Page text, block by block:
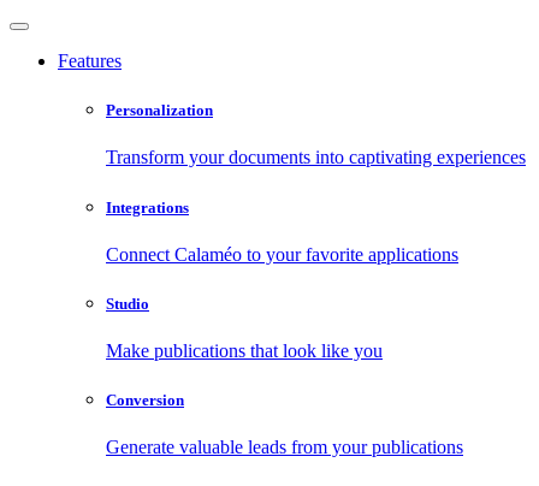
Features
Personalization
Transform your documents into captivating experiences
Integrations
Connect Calaméo to your favorite applications
Studio
Make publications that look like you
Conversion
Generate valuable leads from your publications